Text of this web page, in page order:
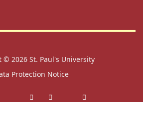
© 2026 St. Paul's University
Protection Notice